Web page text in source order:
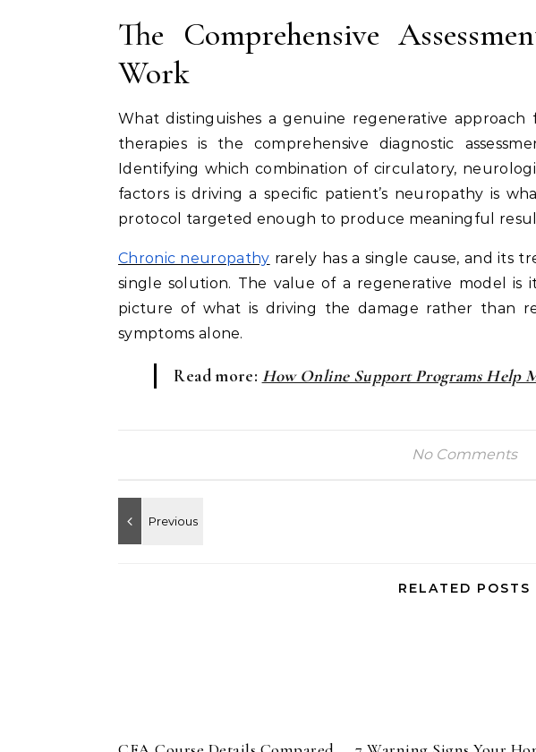
The Comprehensive
Work
What distinguishes a genuine regenerative approach
therapies is the comprehensive diagnostic
Identifying which combination of circulatory,
factors is driving a specific patient’s neuropathy is
protocol targeted enough to produce meaningful
Chronic neuropathy rarely has a single cause, and its
single solution. The value of a regenerative model is
picture of what is driving the damage rather than
symptoms alone.
Read more: How Online Support Programs Help
No Comments
RELATED POSTS